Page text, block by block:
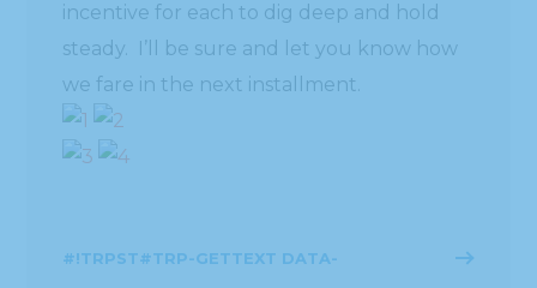
incentive for each to dig deep and hold
steady. I’ll be sure and let you know how
we fare in the next installment.
#!TRPST#TRP-GETTEXT DATA-